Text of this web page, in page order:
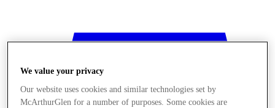
We value your privacy
Our website uses cookies and similar technologies set by
McArthurGlen for a number of purposes. Some cookies are